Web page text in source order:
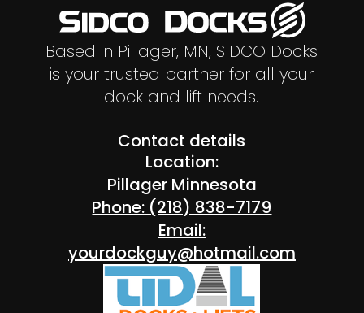
Based in Pillager, MN, SIDCO Docks
is your trusted partner for all your
dock and lift needs.
Contact details
Location:
Pillager Minnesota
Phone: (218) 838-7179
Email:
yourdockguy@hotmail.com